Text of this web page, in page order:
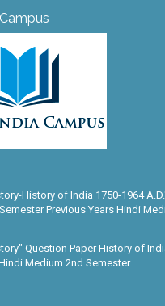
History of India 1750-1964
Previous Years Hindi
Question Paper History of
Medium 2nd Semester.